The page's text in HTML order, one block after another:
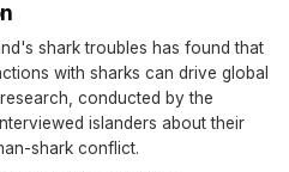
shark troubles has found that
with sharks can drive global
conducted by the
islanders about their
shark conflict.